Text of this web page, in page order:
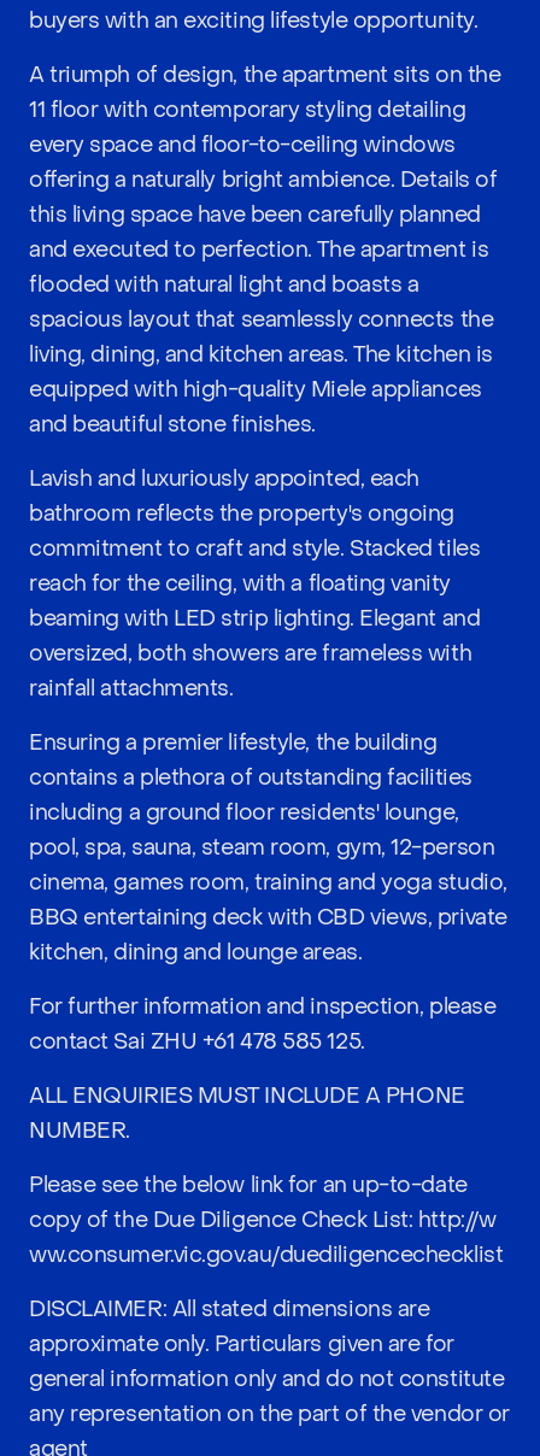
buyers with an exciting lifestyle opportunity.
A triumph of design, the apartment sits on the
11 floor with contemporary styling detailing
every space and floor-to-ceiling windows
offering a naturally bright ambience. Details of
this living space have been carefully planned
and executed to perfection. The apartment is
flooded with natural light and boasts a
spacious layout that seamlessly connects the
living, dining, and kitchen areas. The kitchen is
equipped with high-quality Miele appliances
and beautiful stone finishes.
Lavish and luxuriously appointed, each
bathroom reflects the property's ongoing
commitment to craft and style. Stacked tiles
reach for the ceiling, with a floating vanity
beaming with LED strip lighting. Elegant and
oversized, both showers are frameless with
rainfall attachments.
Ensuring a premier lifestyle, the building
contains a plethora of outstanding facilities
including a ground floor residents' lounge,
pool, spa, sauna, steam room, gym, 12-person
cinema, games room, training and yoga studio,
BBQ entertaining deck with CBD views, private
kitchen, dining and lounge areas.
For further information and inspection, please
contact Sai ZHU +61 478 585 125.
ALL ENQUIRIES MUST INCLUDE A PHONE
NUMBER.
Please see the below link for an up-to-date
copy of the Due Diligence Check List: http://w
ww.consumer.vic.gov.au/duediligencechecklist
DISCLAIMER: All stated dimensions are
approximate only. Particulars given are for
general information only and do not constitute
any representation on the part of the vendor or
agent